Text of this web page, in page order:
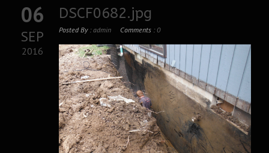
06
SEP
2016
DSCF0682.jpg
Posted By :admin Comments :0